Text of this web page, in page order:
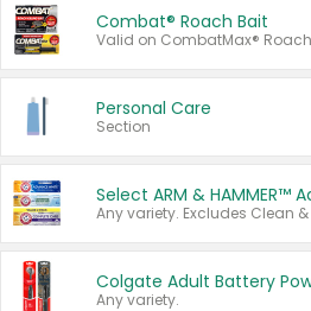
Combat® Roach Bait
Personal Care
Section
Any variety.